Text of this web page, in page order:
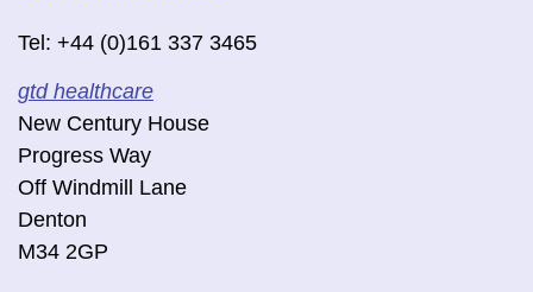
Tel: +44 (0)161 337 3465
gtd healthcare
New Century House
Progress Way
Off Windmill Lane
Denton
M34 2GP